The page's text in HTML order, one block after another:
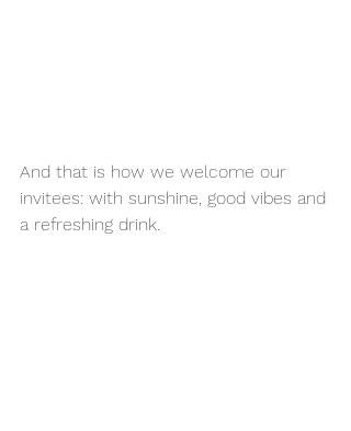
And that is how we welcome our
invitees: with sunshine, good vibes and
a refreshing drink.